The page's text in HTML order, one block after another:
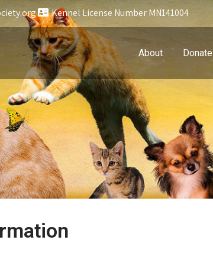
Kennel License Number MN141004
About Donate